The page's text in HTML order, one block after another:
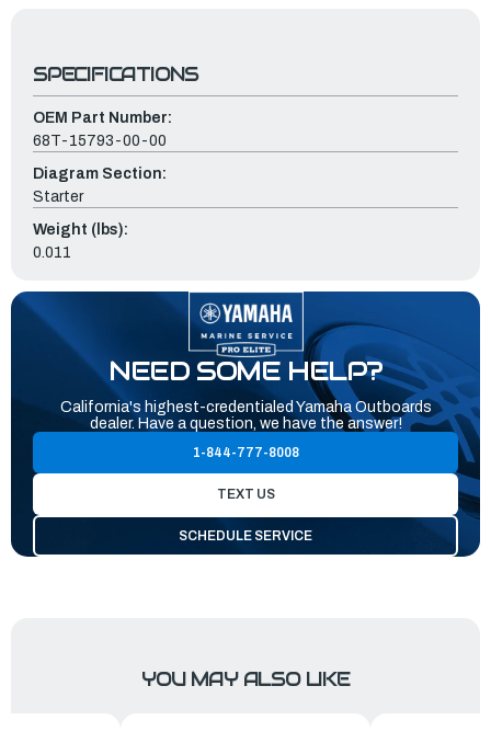
SPECIFICATIONS
OEM Part Number:
68T-15793-00-00
Diagram Section:
Starter
Weight (lbs):
0.011
NEED SOME HELP?
California's highest-credentialed Yamaha Outboards
dealer. Have a question, we have the answer!
1-844-777-8008
TEXT US
SCHEDULE SERVICE
YOU MAY ALSO LIKE